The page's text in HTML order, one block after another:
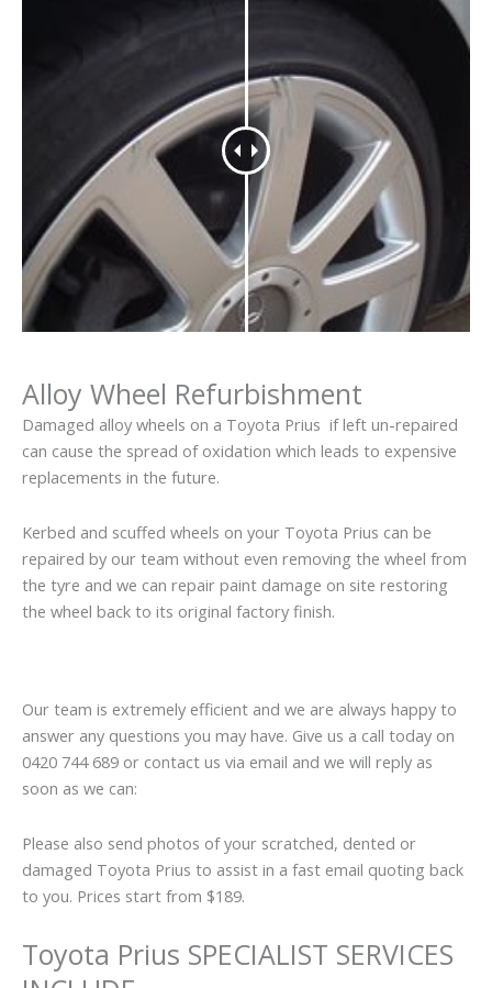
Alloy Wheel Refurbishment
Damaged alloy wheels on a Toyota Prius if left un-repaired
can cause the spread of oxidation which leads to expensive
replacements in the future.
Kerbed and scuffed wheels on your Toyota Prius can be
repaired by our team without even removing the wheel from
the tyre and we can repair paint damage on site restoring
the wheel back to its original factory finish.
Our team is extremely efficient and we are always happy to
answer any questions you may have. Give us a call today on
0420 744 689 or contact us via email and we will reply as
soon as we can:
Please also send photos of your scratched, dented or
damaged Toyota Prius to assist in a fast email quoting back
to you. Prices start from $189.
Toyota Prius SPECIALIST SERVICES